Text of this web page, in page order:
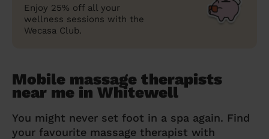
Enjoy 25% off all your
wellness sessions with the
Wecasa Club.
Mobile massage therapists
near me in Whitewell
You might never set foot in a spa again. Find
your favourite massage therapist with